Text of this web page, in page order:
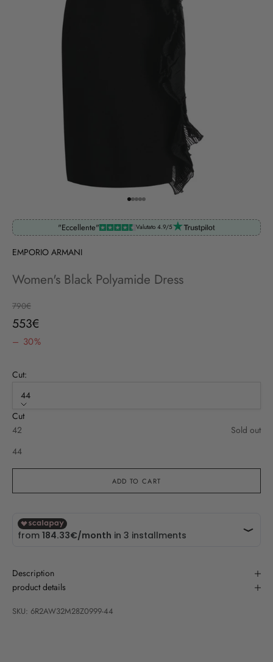
Go to item 1
Go to item 2
Go to item 3
Go to item 4
Go to item 5
"Eccellente" Valutato 4.9/5
EMPORIO ARMANI
Women's Black Polyamide Dress
Regular price
790€
Sale price
553€
– 30%
Cut:
44
Cut
42
Sold out
44
ADD TO CART
Description
product details
SKU: 6R2AW32M28Z0999-44